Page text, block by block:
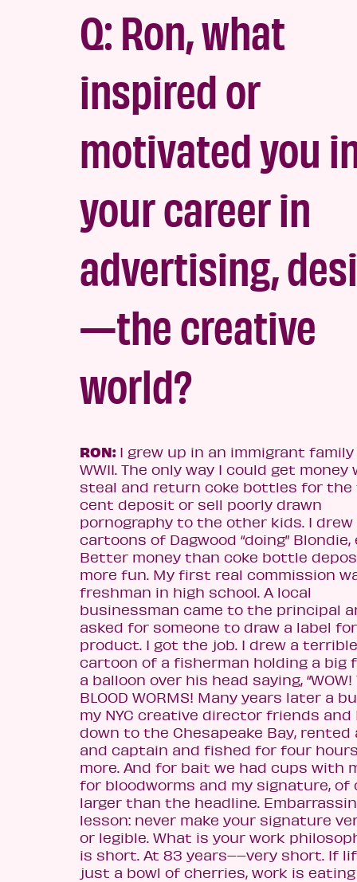
Q: Ron, what
inspired or
motivated you
your career in
advertising,
—the creative
world?
RON: I grew up in an immigrant
WWII. The only way I could get money
steal and return coke bottles for the
cent deposit or sell poorly drawn
pornography to the other kids. I drew
cartoons of Dagwood “doing” Blondie,
Better money than coke bottle
more fun. My first real commission
freshman in high school. A local
businessman came to the principal
asked for someone to draw a label
product. I got the job. I drew a terrible
cartoon of a fisherman holding a big
a balloon over his head saying, “WOW!
BLOOD WORMS! Many years later a
my NYC creative director friends and
down to the Chesapeake Bay, rented
and captain and fished for four
more. And for bait we had cups with
for bloodworms and my signature, of
larger than the headline.
lesson: never make your signature
or legible. What is your work
is short. At 83 years––very short. If
just a bowl of cherries, work is